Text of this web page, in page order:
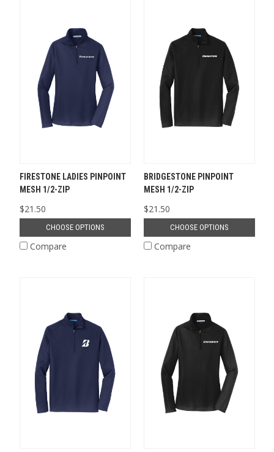
FIRESTONE LADIES PINPOINT
MESH 1/2-ZIP
$21.50
CHOOSE OPTIONS
Compare
BRIDGESTONE PINPOINT
MESH 1/2-ZIP
$21.50
CHOOSE OPTIONS
Compare